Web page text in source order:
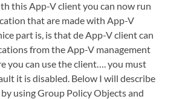
this App-V client you can now run
that are made with App-V
part is, is that de App-V client can
from the App-V management
you can use the client…. you must
it is disabled. Below I will describe
using Group Policy Objects and